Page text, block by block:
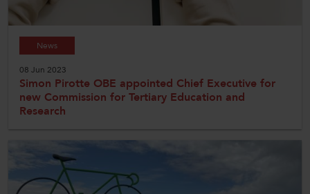
News
08 Jun 2023
Simon Pirotte OBE appointed Chief Executive for
new Commission for Tertiary Education and
Research